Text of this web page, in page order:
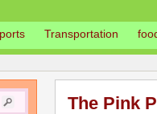
Transportation
The Pink